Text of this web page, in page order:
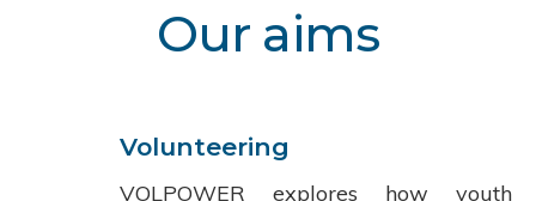
Our aims
Volunteering
VOLPOWER explores how youth